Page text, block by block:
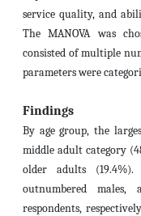
service quality, and
The MANOVA was
consisted of multiple
parameters were
Findings
By age group, the
middle adult category
older adults
outnumbered
respondents,